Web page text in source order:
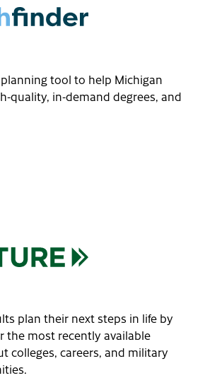
tool to help Michigan
quality, in-demand degrees, and
plan their next steps in life by
the most recently available
colleges, careers, and military